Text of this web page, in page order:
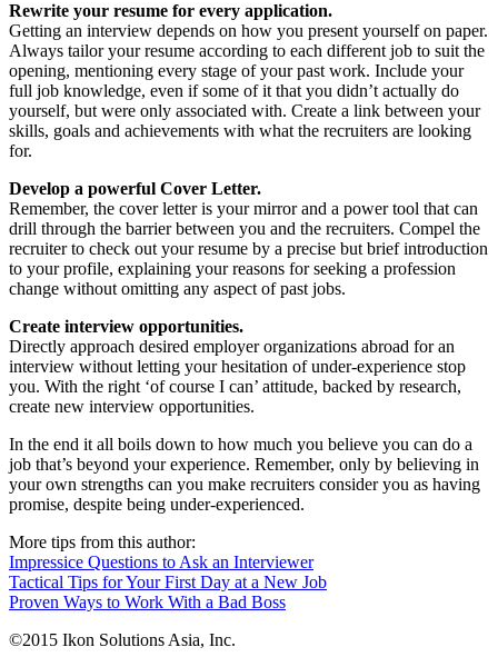
Rewrite your resume for every application.
Getting an interview depends on how you present yourself on paper.
Always tailor your resume according to each different job to suit the
opening, mentioning every stage of your past work. Include your
full job knowledge, even if some of it that you didn’t actually do
yourself, but were only associated with. Create a link between your
skills, goals and achievements with what the recruiters are looking
for.
Develop a powerful Cover Letter.
Remember, the cover letter is your mirror and a power tool that can
drill through the barrier between you and the recruiters. Compel the
recruiter to check out your resume by a precise but brief introduction
to your profile, explaining your reasons for seeking a profession
change without omitting any aspect of past jobs.
Create interview opportunities.
Directly approach desired employer organizations abroad for an
interview without letting your hesitation of under-experience stop
you. With the right ‘of course I can’ attitude, backed by research,
create new interview opportunities.
In the end it all boils down to how much you believe you can do a
job that’s beyond your experience. Remember, only by believing in
your own strengths can you make recruiters consider you as having
promise, despite being under-experienced.
More tips from this author:
Impressice Questions to Ask an Interviewer
Tactical Tips for Your First Day at a New Job
Proven Ways to Work With a Bad Boss
©2015 Ikon Solutions Asia, Inc.